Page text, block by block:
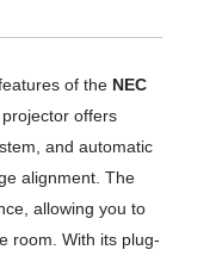
of the NEC
offers
and automatic
alignment. The
allowing you to
room. With its plug-